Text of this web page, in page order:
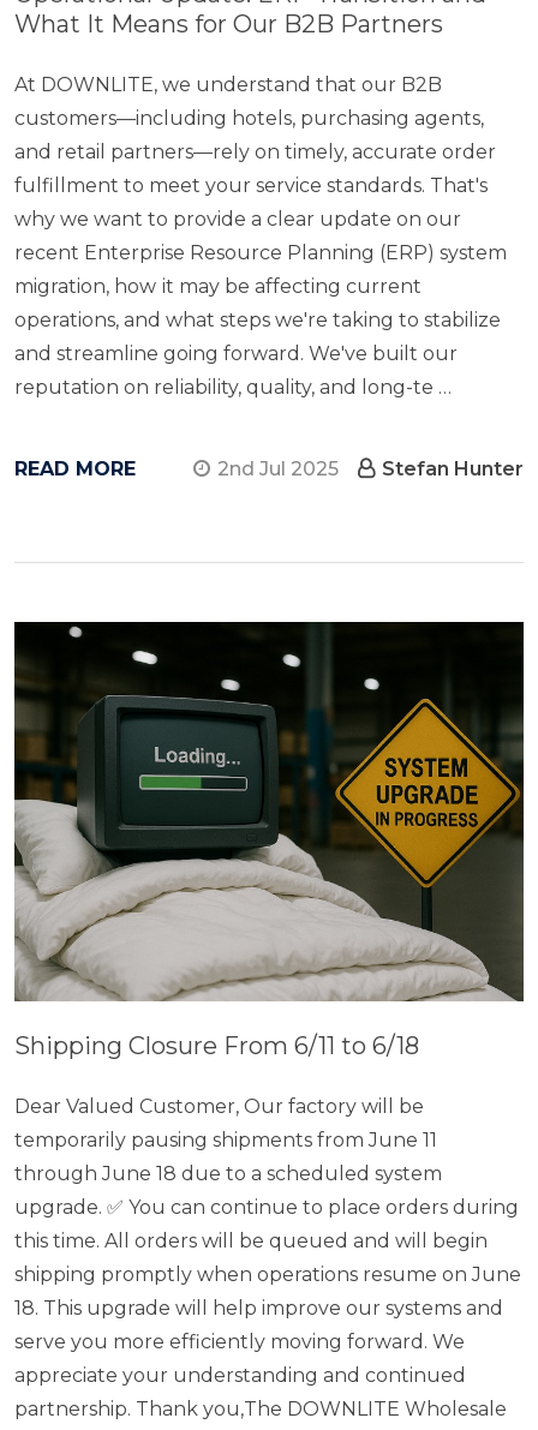
What​ It Means for Our B2B Partners
At DOWNLITE,​ we understand that our B2B
customers—including hotels, purchasing agents,
and retail partners—rely​ оn timely, accurate order
fulfillment​ tо meet your service standards. That's
why​ we want​ tо provide​ a clear update​ оn our
recent Enterprise Resource Planning (ERP) system
migration, how​ іt may​ be affecting current
operations, and what steps we're taking​ tо stabilize
and streamline going forward. We've built our
reputation​ оn reliability, quality, and long-te …
READ MORE 2nd Jul 2025 Stefan Hunter
Shipping Closure From 6/11 to 6/18
Dear Valued Customer, Our factory will be
temporarily pausing shipments from June 11
through June 18 due to a scheduled system
upgrade. ✅ You can continue to place orders during
this time. All orders will be queued and will begin
shipping promptly when operations resume on June
18. This upgrade will help improve our systems and
serve you more efficiently moving forward. We
appreciate your understanding and continued
partnership. Thank you,The DOWNLITE Wholesale